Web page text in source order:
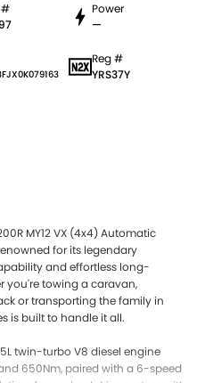
#
Power
—
Reg #
YRS37Y
MY12 VX (4x4) Automatic
for its legendary
and effortless long-
you're towing a caravan,
or transporting the family in
is built to handle it all.
twin-turbo V8 diesel engine
650Nm, paired with a 6-speed